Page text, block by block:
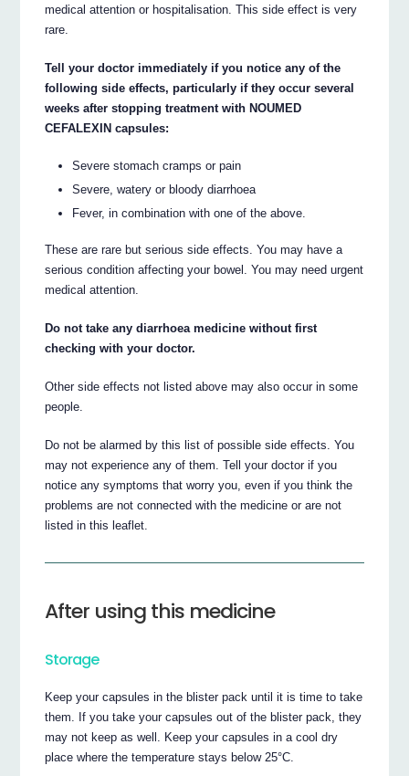
medical attention or hospitalisation. This side effect is very
rare.
Tell your doctor immediately if you notice any of the
following side effects, particularly if they occur several
weeks after stopping treatment with NOUMED
CEFALEXIN capsules:
Severe stomach cramps or pain
Severe, watery or bloody diarrhoea
Fever, in combination with one of the above.
These are rare but serious side effects. You may have a
serious condition affecting your bowel. You may need urgent
medical attention.
Do not take any diarrhoea medicine without first
checking with your doctor.
Other side effects not listed above may also occur in some
people.
Do not be alarmed by this list of possible side effects. You
may not experience any of them. Tell your doctor if you
notice any symptoms that worry you, even if you think the
problems are not connected with the medicine or are not
listed in this leaflet.
After using this medicine
Storage
Keep your capsules in the blister pack until it is time to take
them. If you take your capsules out of the blister pack, they
may not keep as well. Keep your capsules in a cool dry
place where the temperature stays below 25°C.